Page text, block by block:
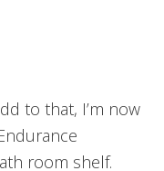
to that, I’m now
room shelf.